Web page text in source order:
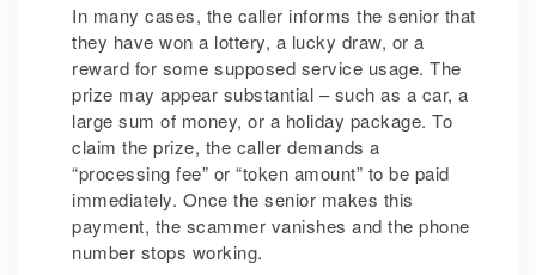
In many cases, the caller informs the senior that
they have won a lottery, a lucky draw, or a
reward for some supposed service usage. The
prize may appear substantial – such as a car, a
large sum of money, or a holiday package. To
claim the prize, the caller demands a
“processing fee” or “token amount” to be paid
immediately. Once the senior makes this
payment, the scammer vanishes and the phone
number stops working.